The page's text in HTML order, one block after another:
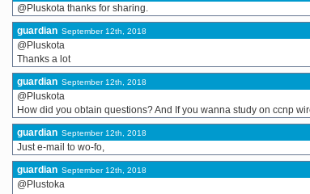
@Pluskota thanks for sharing.
guardian September 12th, 2018
@Pluskota
Thanks a lot
guardian September 12th, 2018
@Pluskota
How did you obtain questions? And If you wanna study on ccnp
guardian September 12th, 2018
Just e-mail to wo-fo,
guardian September 12th, 2018
@Plustoka